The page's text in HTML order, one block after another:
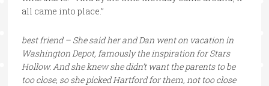
all came into place.”
best friend – She said her and Dan went on vacation in
Washington Depot, famously the inspiration for Stars
Hollow. And she knew she didn’t want the parents to be
too close, so she picked Hartford for them, not too close